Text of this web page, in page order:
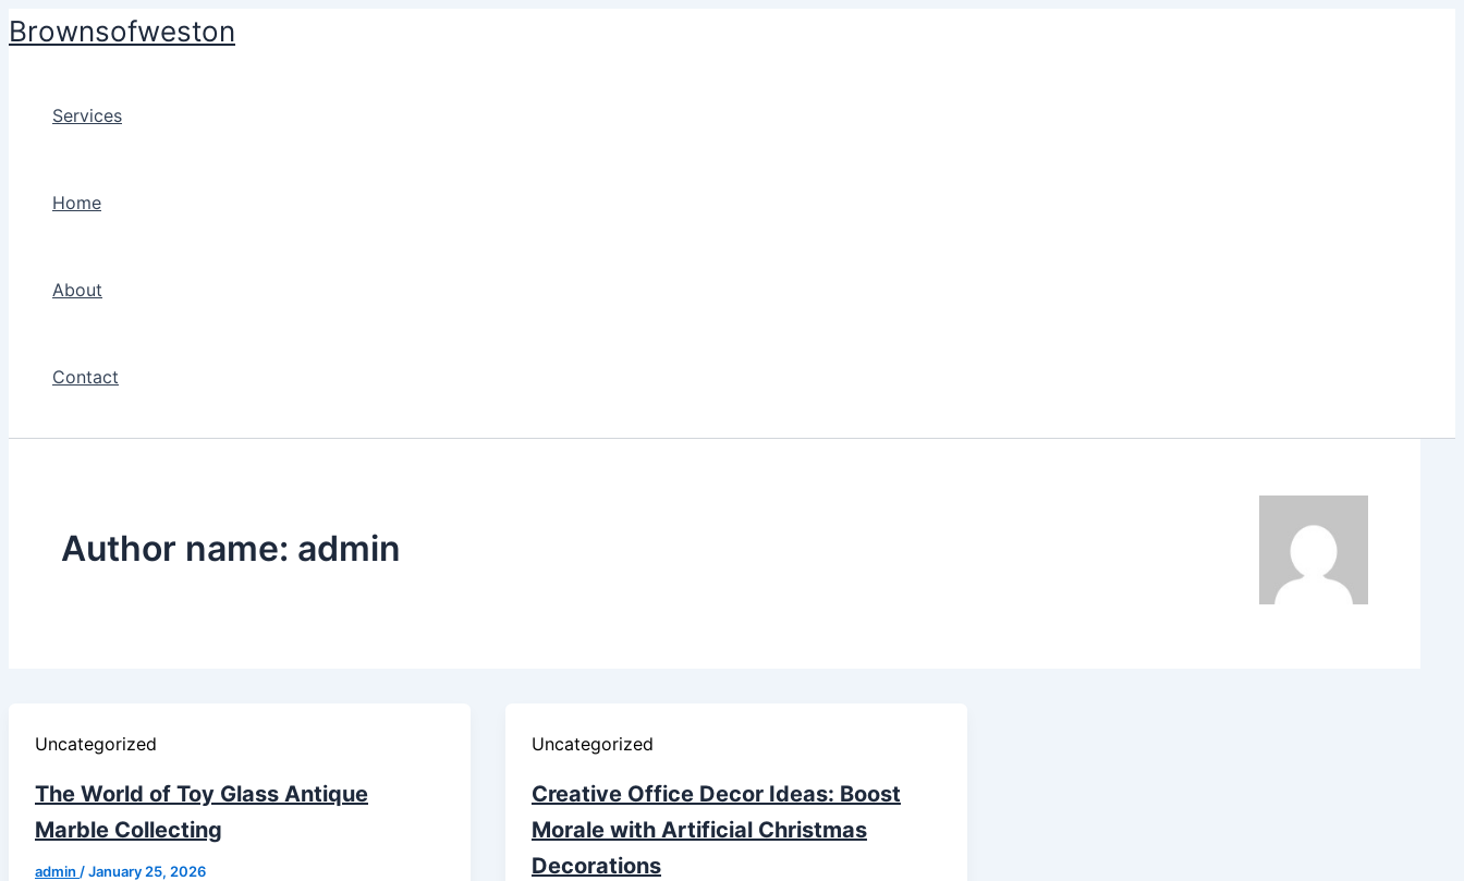
Skip
to
Brownsofweston
Services
Home
About
Contact
Author name: admin
Uncategorized
The World of Toy Glass Antique
Marble Collecting
admin /January 25, 2026
Uncategorized
Creative Office Decor Ideas: Boost
Morale with Artificial Christmas
Decorations